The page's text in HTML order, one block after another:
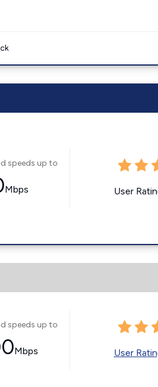
speeds up to
Mbps User
speeds up to
Mbps User